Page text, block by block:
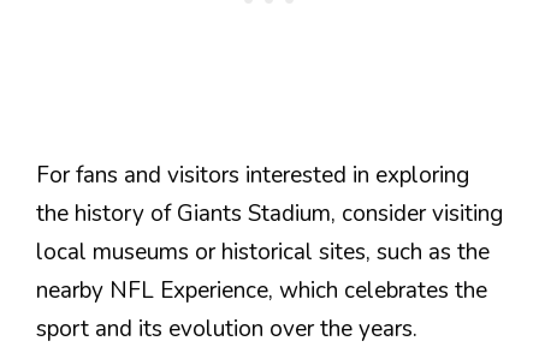
For fans and visitors interested in exploring
the history of Giants Stadium, consider visiting
local museums or historical sites, such as the
nearby NFL Experience, which celebrates the
sport and its evolution over the years.